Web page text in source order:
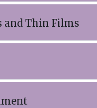
and Thin Films